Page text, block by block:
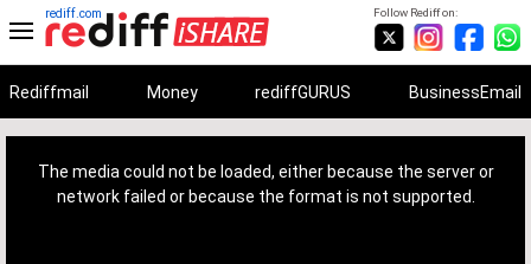
Follow Rediff on:
rediff.com
Rediffmail Money rediffGURUS BusinessEmail
The media could not be loaded, either because the server or
network failed or because the format is not supported.